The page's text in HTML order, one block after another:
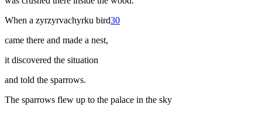
When a zyrzyrvachyrku bird30
came there and made a nest,
it discovered the situation
and told the sparrows.
The sparrows flew up to the palace in the sky